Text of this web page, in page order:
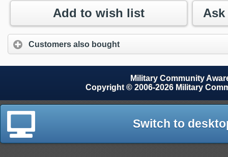
Add to wish list
Customers also bought
Military Community
Copyright © 2006-2026 Military
Switch to